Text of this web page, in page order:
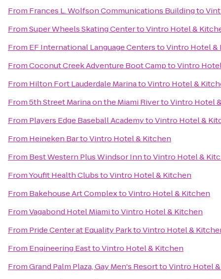
From Frances L. Wolfson Communications Buildingto
FromSuper Wheels Skating CentertoVintro Hotel &
From EF International Language CenterstoVintro Hotel &
FromCoconut Creek Adventure Boot CamptoVintro
From Hilton Fort Lauderdale MarinatoVintro Hotel &
From5th Street Marina on the Miami RivertoVintro Hotel
From Players Edge Baseball AcademytoVintro Hotel &
From Heineken BartoVintro Hotel & Kitchen
From Best Western Plus Windsor InntoVintro Hotel &
FromYoufit Health ClubstoVintro Hotel & Kitchen
From Bakehouse Art ComplextoVintro Hotel & Kitchen
FromVagabond Hotel MiamitoVintro Hotel & Kitchen
From Pride Center at Equality ParktoVintro Hotel &
From Engineering EasttoVintro Hotel & Kitchen
FromGrand Palm Plaza, Gay Men's ResorttoVintro Hotel